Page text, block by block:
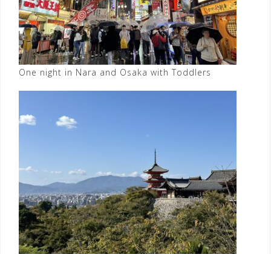
One night in Nara and Osaka with Toddlers